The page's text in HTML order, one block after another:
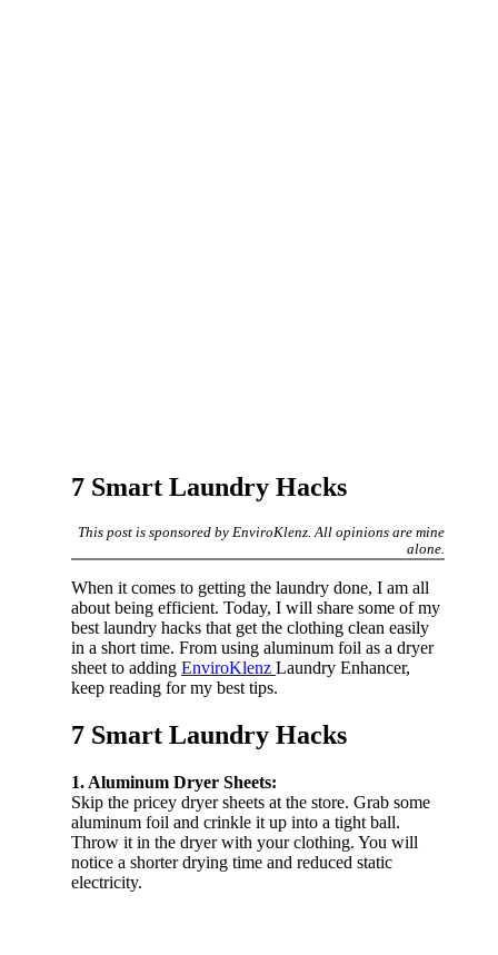
7 Smart Laundry Hacks
This post is sponsored by EnviroKlenz. All opinions are mine
alone.
When it comes to getting the laundry done, I am all
about being efficient. Today, I will share some of my
best laundry hacks that get the clothing clean easily
in a short time. From using aluminum foil as a dryer
sheet to adding EnviroKlenz Laundry Enhancer,
keep reading for my best tips.
7 Smart Laundry Hacks
1. Aluminum Dryer Sheets:
Skip the pricey dryer sheets at the store. Grab some
aluminum foil and crinkle it up into a tight ball.
Throw it in the dryer with your clothing. You will
notice a shorter drying time and reduced static
electricity.